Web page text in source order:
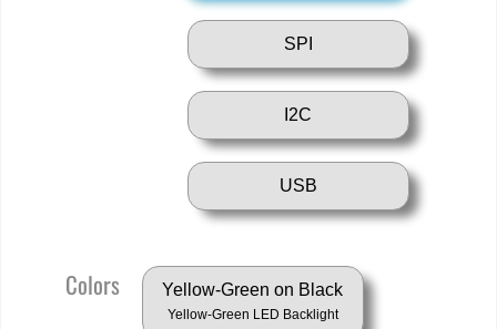
SPI
I2C
USB
Colors Yellow-Green on Black
Yellow-Green LED Backlight